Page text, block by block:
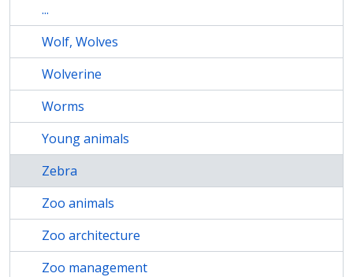
...
Wolf, Wolves
Wolverine
Worms
Young animals
Zebra
Zoo animals
Zoo architecture
Zoo management